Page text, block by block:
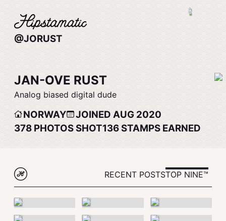
@JORUST
JAN-OVE RUST
Analog biased digital dude
NORWAY
JOINED AUG 2020
378 PHOTOS SHOT136STAMPS EARNED
RECENT POSTSTOP NINE™